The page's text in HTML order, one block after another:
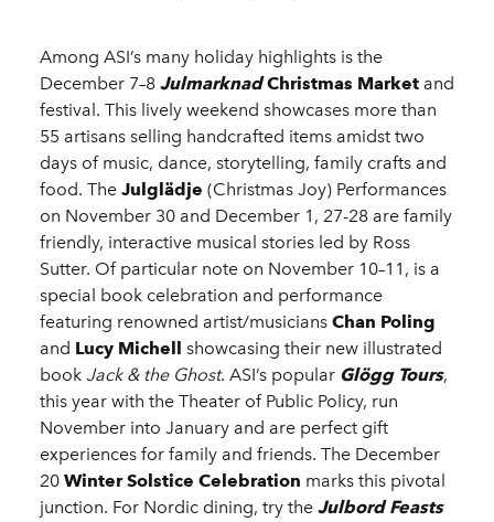
Among ASI’s many holiday highlights is the
December 7–8 JulmarknadChristmas Market and
festival. This lively weekend showcases more than
55 artisans selling handcrafted items amidst two
days of music, dance, storytelling, family crafts and
food. The Julglädje (Christmas Joy) Performances
on November 30 and December 1, 27-28 are family
friendly, interactive musical stories led by Ross
Sutter. Of particular note on November 10–11, is a
special book celebration and performance
featuring renowned artist/musicians Chan Poling
and Lucy Michell
showcasing their new illustrated
book Jack & the Ghost. ASI’s popular Glögg Tours,
this year with the Theater of Public Policy, run
November into January and are perfect gift
experiences for family and friends. The December
20 Winter Solstice Celebration marks this pivotal
junction. For Nordic dining, try the Julbord Feasts